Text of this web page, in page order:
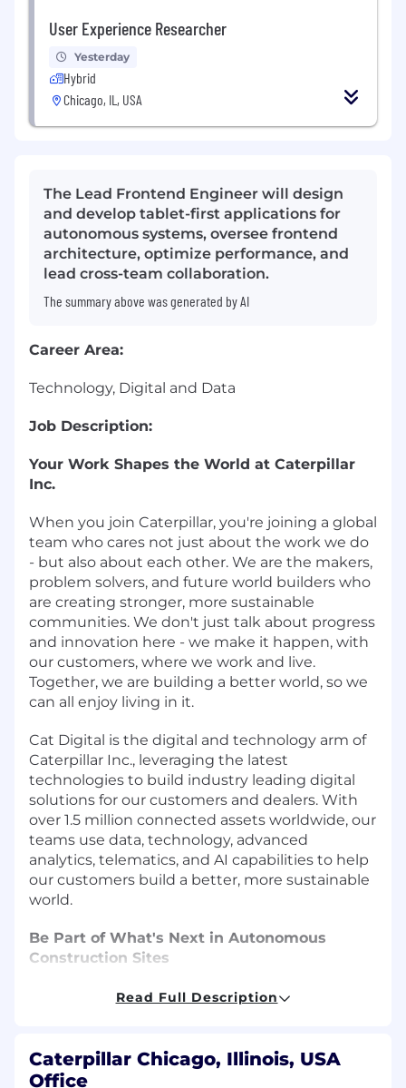
User Experience Researcher
Yesterday
Hybrid
Chicago, IL, USA
The Lead Frontend Engineer will design
and develop tablet-first applications for
autonomous systems, oversee frontend
architecture, optimize performance, and
lead cross-team collaboration.
The summary above was generated by AI
Career Area:
Technology, Digital and Data
Job Description:
Your Work Shapes the World at Caterpillar
Inc.
When you join Caterpillar, you're joining a global
team who cares not just about the work we do
- but also about each other. We are the makers,
problem solvers, and future world builders who
are creating stronger, more sustainable
communities. We don't just talk about progress
and innovation here - we make it happen, with
our customers, where we work and live.
Together, we are building a better world, so we
can all enjoy living in it.
Cat Digital is the digital and technology arm of
Caterpillar Inc., leveraging the latest
technologies to build industry leading digital
solutions for our customers and dealers. With
over 1.5 million connected assets worldwide, our
teams use data, technology, advanced
analytics, telematics, and AI capabilities to help
our customers build a better, more sustainable
world.
Be Part of What's Next in Autonomous
Construction Sites
Construction autonomy is one of the most
simulation, sensing, and edge computing are
turning things that once felt impossible-
Read Full Description
Caterpillar Chicago, Illinois, USA
Office